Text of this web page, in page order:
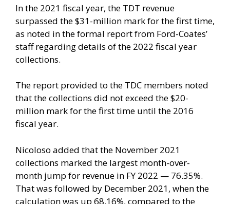
In the 2021 fiscal year, the TDT revenue
surpassed the $31-million mark for the first time,
as noted in the formal report from Ford-Coates’
staff regarding details of the 2022 fiscal year
collections.
The report provided to the TDC members noted
that the collections did not exceed the $20-
million mark for the first time until the 2016
fiscal year.
Nicoloso added that the November 2021
collections marked the largest month-over-
month jump for revenue in FY 2022 — 76.35%.
That was followed by December 2021, when the
calculation was up 68.16%, compared to the